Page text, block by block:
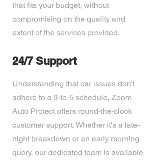
that fits your budget, without
compromising on the quality and
extent of the services provided.
24/7 Support
Understanding that car issues don't
adhere to a 9-to-5 schedule, Zoom
Auto Protect offers round-the-clock
customer support. Whether it's a late-
night breakdown or an early morning
query, our dedicated team is available